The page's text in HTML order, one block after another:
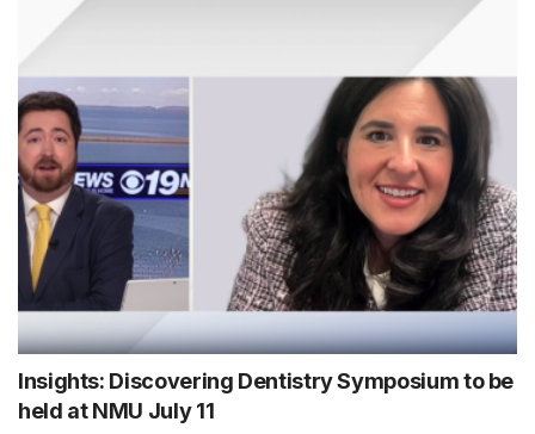
Insights: Discovering Dentistry Symposium to be
held at NMU July 11